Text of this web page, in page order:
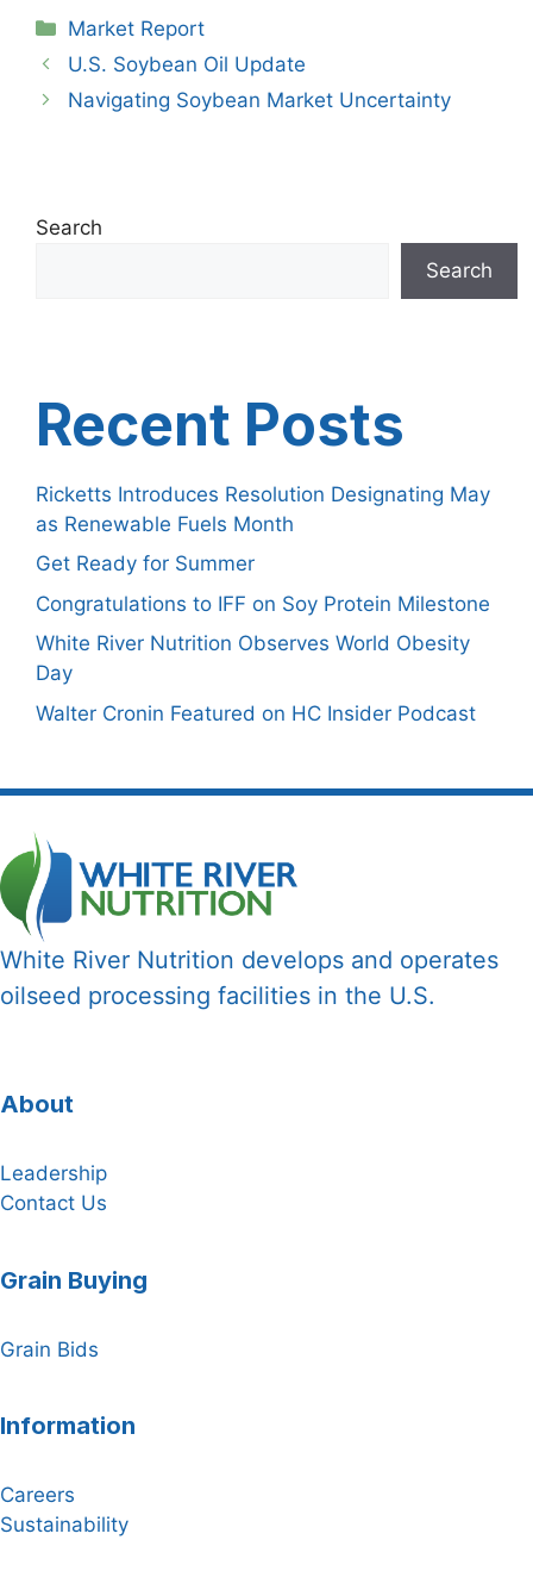
Categories
Market Report
U.S. Soybean Oil Update
Navigating Soybean Market Uncertainty
Search
Search
Recent Posts
Ricketts Introduces Resolution Designating May
as Renewable Fuels Month
Get Ready for Summer
Congratulations to IFF on Soy Protein Milestone
White River Nutrition Observes World Obesity
Day
Walter Cronin Featured on HC Insider Podcast
White River Nutrition develops and operates
oilseed processing facilities in the U.S.
About
Leadership
Contact Us
Grain Buying
Grain Bids
Information
Careers
Sustainability